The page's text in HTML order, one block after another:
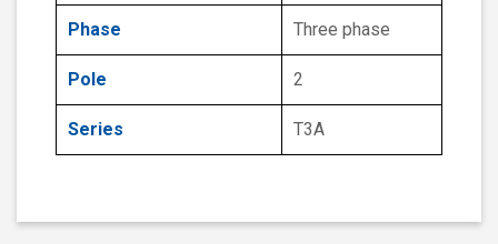
Phase Three phase
Pole 2
Series T3A